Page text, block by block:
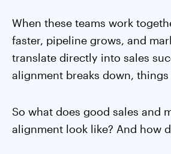
When these teams work
faster, pipeline grows, and
translate directly into sales
alignment breaks down,
So what does good sales and
alignment look like? And how